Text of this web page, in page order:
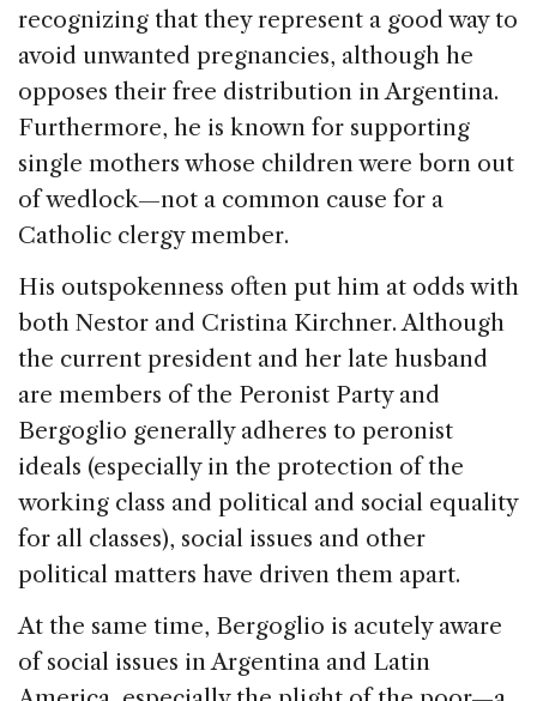
recognizing that they represent a good way to
avoid unwanted pregnancies, although he
opposes their free distribution in Argentina.
Furthermore, he is known for supporting
single mothers whose children were born out
of wedlock—not a common cause for a
Catholic clergy member.
His outspokenness often put him at odds with
both Nestor and Cristina Kirchner. Although
the current president and her late husband
are members of the Peronist Party and
Bergoglio generally adheres to peronist
ideals (especially in the protection of the
working class and political and social equality
for all classes), social issues and other
political matters have driven them apart.
At the same time, Bergoglio is acutely aware
of social issues in Argentina and Latin